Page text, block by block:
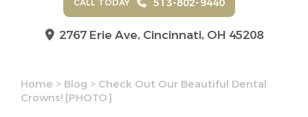
CALL TODAY 513-802-9440
2767 Erie Ave, Cincinnati, OH 45208
Home > Blog > Check Out Our Beautiful Dental
Crowns! [PHOTO]